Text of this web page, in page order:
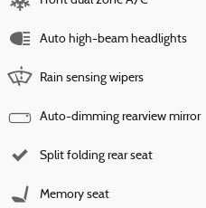
Auto high-beam headlights
Rain sensing wipers
Auto-dimming rearview mirror
Split folding rear seat
Memory seat